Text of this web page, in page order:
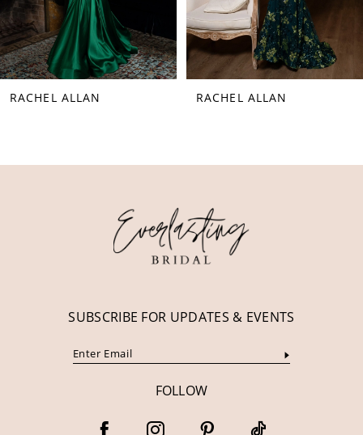
6
7
8
9RACHEL ALLAN RACHEL ALLAN
SUBSCRIBE FOR UPDATES & EVENTS
FOLLOW